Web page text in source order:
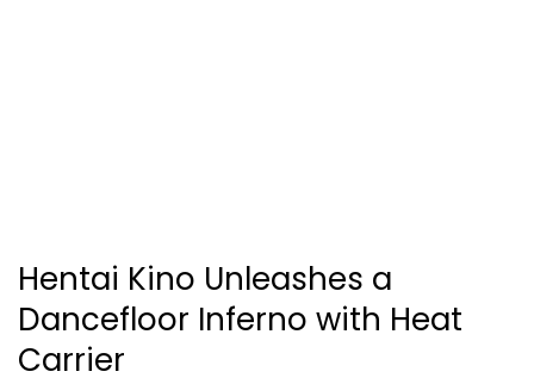
Hentai Kino Unleashes a
Dancefloor Inferno with Heat
Carrier